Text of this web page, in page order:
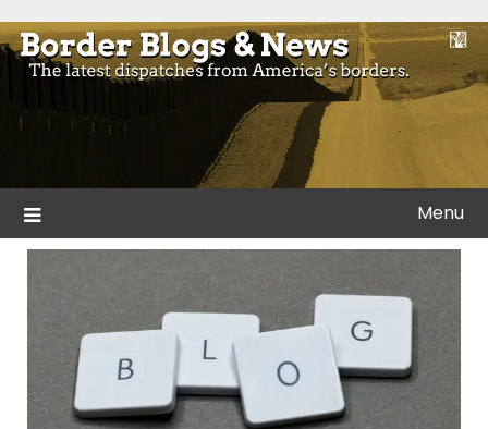
to
content
Border Blogs & News
Blogs and news from the borders of America.
Menu